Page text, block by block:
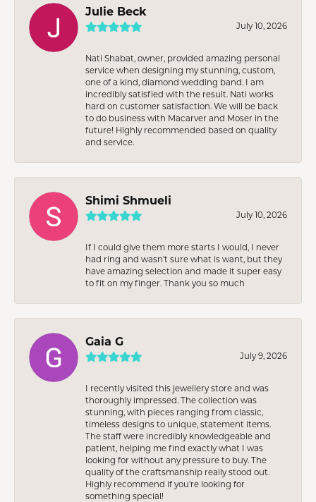
Julie Beck
July 10, 2026
Nati Shabat, owner, provided amazing personal
service when designing my stunning, custom,
one of a kind, diamond wedding band. I am
incredibly satisfied with the result. Nati works
hard on customer satisfaction. We will be back
to do business with Macarver and Moser in the
future! Highly recommended based on quality
and service.
Shimi Shmueli
July 10, 2026
If I could give them more starts I would, I never
had ring and wasn’t sure what is want, but they
have amazing selection and made it super easy
to fit on my finger. Thank you so much
Gaia G
July 9, 2026
I recently visited this jewellery store and was
thoroughly impressed. The collection was
stunning, with pieces ranging from classic,
timeless designs to unique, statement items.
The staff were incredibly knowledgeable and
patient, helping me find exactly what I was
looking for without any pressure to buy. The
quality of the craftsmanship really stood out.
Highly recommend if you're looking for
something special!